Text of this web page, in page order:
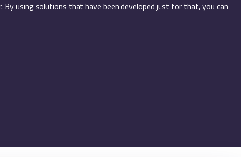
using solutions that have been developed just for that, you can